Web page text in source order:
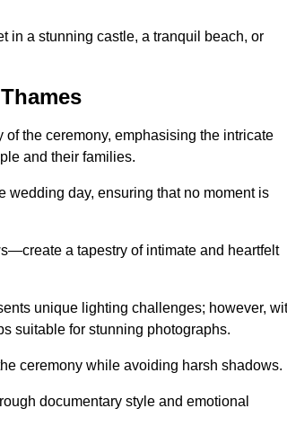
in a stunning castle, a tranquil beach, or
the ceremony, emphasising the intricate
and their families.
wedding day, ensuring that no moment is
a tapestry of intimate and heartfelt
unique lighting challenges; however,
suitable for stunning photographs.
ceremony while avoiding harsh shadows.
documentary style and emotional